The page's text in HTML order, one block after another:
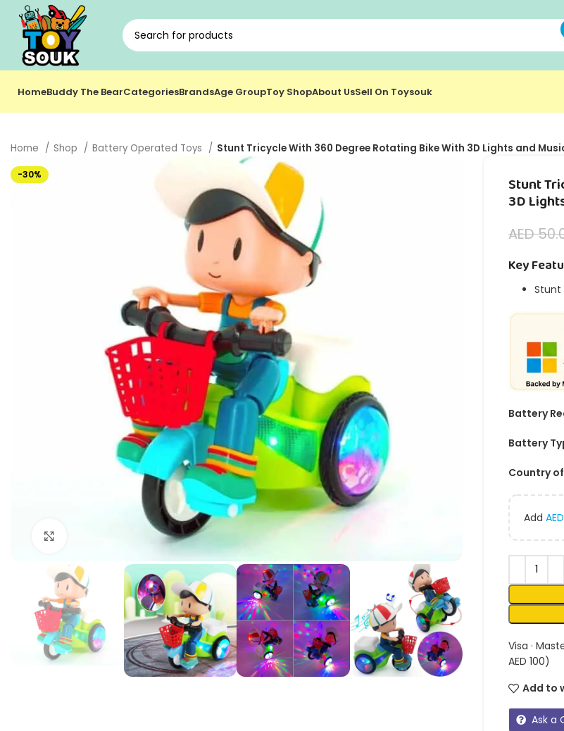
HomeBuddy The BearCategoriesBrandsAge GroupToy ShopAbout UsSell On Toysouk
Home Shop Battery Operated Toys Stunt Tricycle With 360 Degree Rotating Bike With 3D Lights and
-30% Stunt
3D
AED
Key
Stunt
Battery
Battery
Country
Add AED
Visa ·
AED 100)
Add to
Ask a